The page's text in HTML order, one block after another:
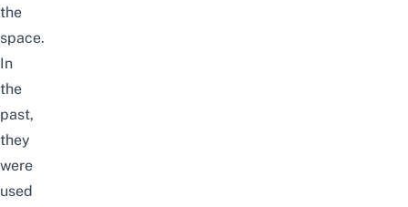
the
space.
In
the
past,
they
were
used